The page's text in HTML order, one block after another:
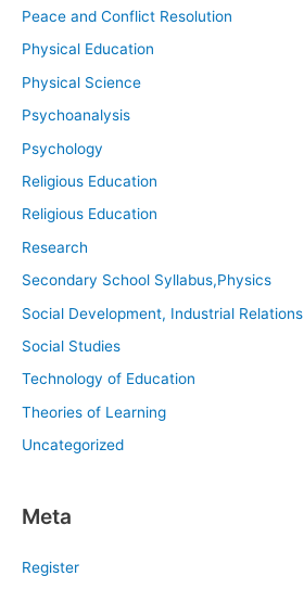
Peace and Conflict Resolution
Physical Education
Physical Science
Psychoanalysis
Psychology
Religious Education
Religious Education
Research
Secondary School Syllabus,Physics
Social Development, Industrial Relations
Social Studies
Technology of Education
Theories of Learning
Uncategorized
Meta
Register